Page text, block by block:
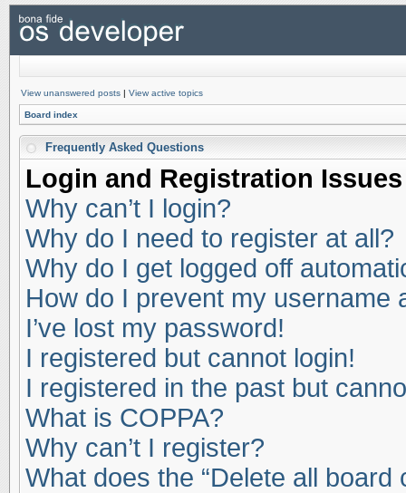
View unanswered posts | View active topics
Board index
Frequently Asked Questions
Login and Registration Issues
Why can’t I login?
Why do I need to register at all?
Why do I get logged off
How do I prevent my username
I’ve lost my password!
I registered but cannot login!
I registered in the past but
What is COPPA?
Why can’t I register?
What does the “Delete all board